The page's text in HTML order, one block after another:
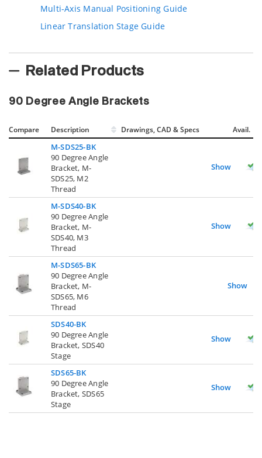
Multi-Axis Manual Positioning Guide
Linear Translation Stage Guide
Related Products
90 Degree Angle Brackets
Compare Description Drawings, CAD & Specs Avail.
M-SDS25-BK
90 Degree Angle
Bracket, M-
SDS25, M2
Thread
Show
M-SDS40-BK
90 Degree Angle
Bracket, M-
SDS40, M3
Thread
Show
M-SDS65-BK
90 Degree Angle
Bracket, M-
SDS65, M6
Thread
Show
SDS40-BK
90 Degree Angle
Bracket, SDS40
Stage
Show
SDS65-BK
90 Degree Angle
Bracket, SDS65
Stage
Show